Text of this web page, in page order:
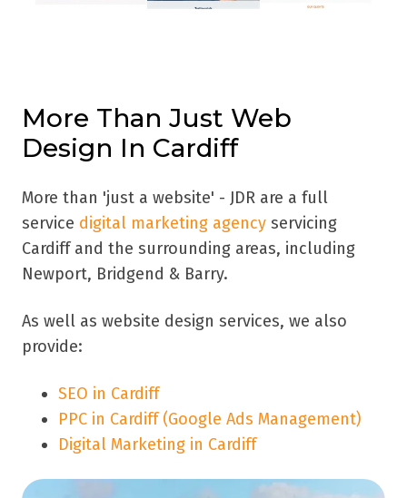
More Than Just Web
Design In Cardiff
More than 'just a website' - JDR are a full
service digital marketing agency servicing
Cardiffand the surrounding areas, including
Newport, Bridgend & Barry.
As well as website design services, we also
provide:
SEO in Cardiff
PPC in Cardiff (Google Ads Management)
Digital Marketing in Cardiff